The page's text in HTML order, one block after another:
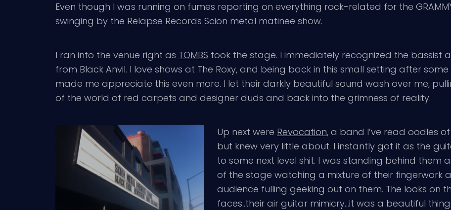
Even though I was running on fumes reporting on everything rock-related for the
swinging by the Relapse Records Scion metal matinee show.
I ran into the venue right as TOMBS took the stage. I immediately recognized the bassist
from Black Anvil. I love shows at The Roxy, and being back in this small setting after
made me appreciate this even more. I let their darkly beautiful sound wash over me,
of the world of red carpets and designer duds and back into the grimness of reality.
Up next were Revocation, a band I’ve read oodles
but knew very little about. I instantly got it as the
to some next level shit. I was standing behind them
of the stage watching a mixture of their fingerwork
audience fulling geeking out on them. The looks on
faces..their air guitar mimicry…it was a beautiful